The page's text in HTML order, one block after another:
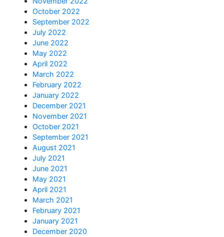
October 2022
September 2022
July 2022
June 2022
May 2022
April 2022
March 2022
February 2022
January 2022
December 2021
November 2021
October 2021
September 2021
August 2021
July 2021
June 2021
May 2021
April 2021
March 2021
February 2021
January 2021
December 2020